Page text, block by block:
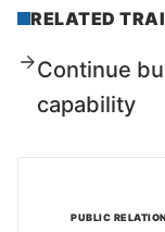
RELATED
Continue
capability
PUBLIC